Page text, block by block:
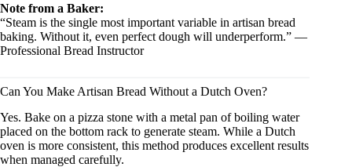
Note from a Baker:
“Steam is the single most important variable in artisan bread
baking. Without it, even perfect dough will underperform.” —
Professional Bread Instructor
Can You Make Artisan Bread Without a Dutch Oven?
Yes. Bake on a pizza stone with a metal pan of boiling water
placed on the bottom rack to generate steam. While a Dutch
oven is more consistent, this method produces excellent results
when managed carefully.